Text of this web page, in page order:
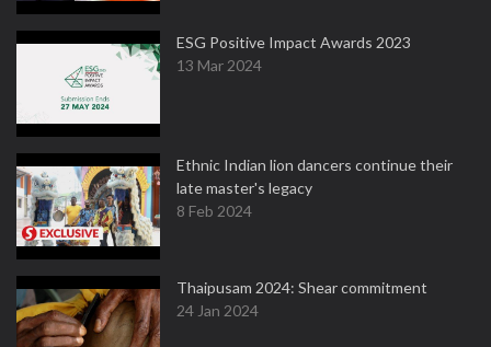
ESG Positive Impact Awards 2023
13 Mar 2024
Ethnic Indian lion dancers continue their
late master's legacy
8 Feb 2024
Thaipusam 2024: Shear commitment
24 Jan 2024